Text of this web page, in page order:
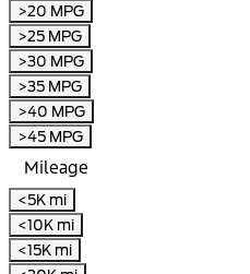
>20 MPG
>25 MPG
>30 MPG
>35 MPG
>40 MPG
>45 MPG
Mileage
<5K mi
<10K mi
<15K mi